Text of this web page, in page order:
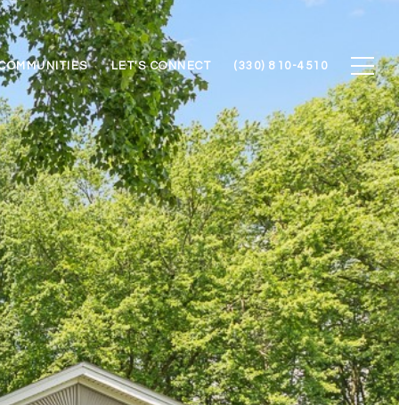
LET'S CONNECT (330) 810-4510